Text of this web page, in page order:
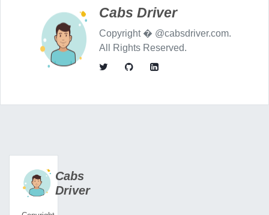
Cabs Driver
Copyright � @cabsdriver.com.
All Rights Reserved.
Cabs
Driver